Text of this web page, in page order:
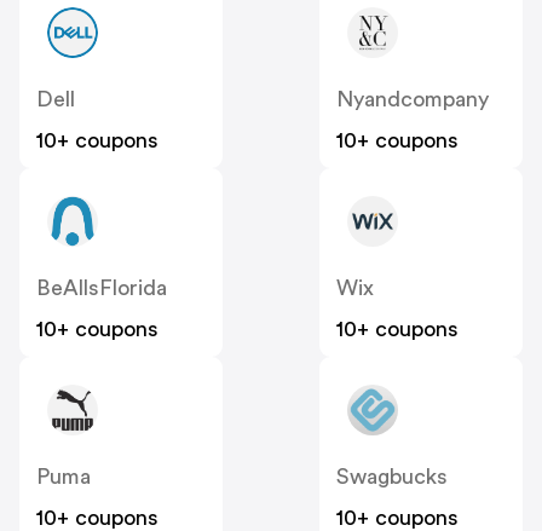
Dell
10+ coupons
Nyandcompany
10+ coupons
BeAllsFlorida
10+ coupons
Wix
10+ coupons
Puma
10+ coupons
Swagbucks
10+ coupons